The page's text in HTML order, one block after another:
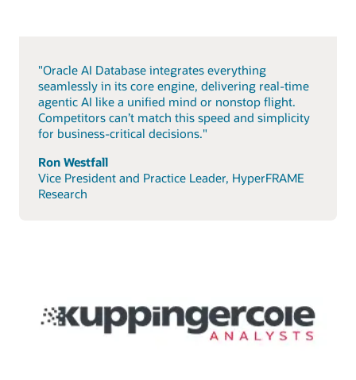
"Oracle AI Database integrates everything
seamlessly in its core engine, delivering real-time
agentic AI like a unified mind or nonstop flight.
Competitors can’t match this speed and simplicity
for business-critical decisions."
Ron Westfall
Vice President and Practice Leader, HyperFRAME
Research